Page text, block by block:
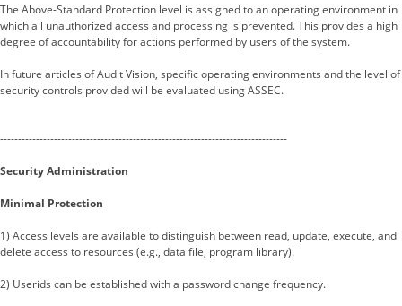
The Above-Standard Protection level is assigned to an operating environment in
which all unauthorized access and processing is prevented. This provides a high
degree of accountability for actions performed by users of the system.
In future articles of Audit Vision, specific operating environments and the level of
security controls provided will be evaluated using ASSEC.
--------------------------------------------------------------------------------
Security Administration
Minimal Protection
1) Access levels are available to distinguish between read, update, execute, and
delete access to resources (e.g., data file, program library).
2) Userids can be established with a password change frequency.